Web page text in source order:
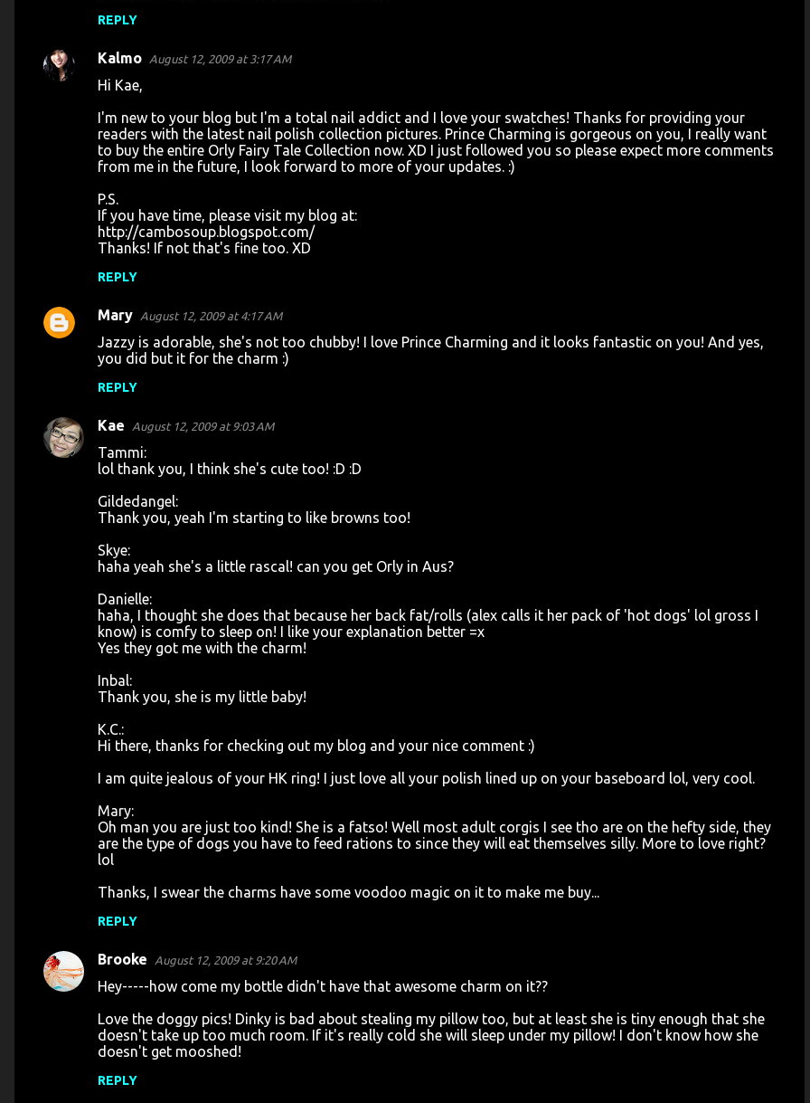
REPLY
Kalmo August 12, 2009 at 3:17 AM
Hi Kae,
I'm new to your blog but I'm a total nail addict and I love your swatches! Thanks for providing your
readers with the latest nail polish collection pictures. Prince Charming is gorgeous on you, I really want
to buy the entire Orly Fairy Tale Collection now. XD I just followed you so please expect more comments
from me in the future, I look forward to more of your updates. :)
P.S.
If you have time, please visit my blog at:
http://cambosoup.blogspot.com/
Thanks! If not that's fine too. XD
REPLY
Mary August 12, 2009 at 4:17 AM
Jazzy is adorable, she's not too chubby! I love Prince Charming and it looks fantastic on you! And yes,
you did but it for the charm :)
REPLY
Kae August 12, 2009 at 9:03 AM
Tammi:
lol thank you, I think she's cute too! :D :D
Gildedangel:
Thank you, yeah I'm starting to like browns too!
Skye:
haha yeah she's a little rascal! can you get Orly in Aus?
Danielle:
haha, I thought she does that because her back fat/rolls (alex calls it her pack of 'hot dogs' lol gross I
know) is comfy to sleep on! I like your explanation better =x
Yes they got me with the charm!
Inbal:
Thank you, she is my little baby!
K.C.:
Hi there, thanks for checking out my blog and your nice comment :)
I am quite jealous of your HK ring! I just love all your polish lined up on your baseboard lol, very cool.
Mary:
Oh man you are just too kind! She is a fatso! Well most adult corgis I see tho are on the hefty side, they
are the type of dogs you have to feed rations to since they will eat themselves silly. More to love right?
lol
Thanks, I swear the charms have some voodoo magic on it to make me buy...
REPLY
Brooke August 12, 2009 at 9:20 AM
Hey-----how come my bottle didn't have that awesome charm on it??
Love the doggy pics! Dinky is bad about stealing my pillow too, but at least she is tiny enough that she
doesn't take up too much room. If it's really cold she will sleep under my pillow! I don't know how she
doesn't get mooshed!
REPLY